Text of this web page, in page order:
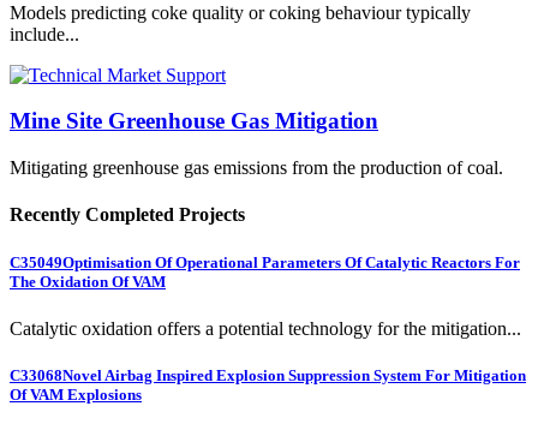
Models predicting coke quality or coking behaviour typically
include...
Mine Site Greenhouse Gas Mitigation
Mitigating greenhouse gas emissions from the production of coal.
Recently Completed Projects
C35049Optimisation Of Operational Parameters Of Catalytic Reactors For
The Oxidation Of VAM
Catalytic oxidation offers a potential technology for the mitigation...
C33068Novel Airbag Inspired Explosion Suppression System For Mitigation
Of VAM Explosions